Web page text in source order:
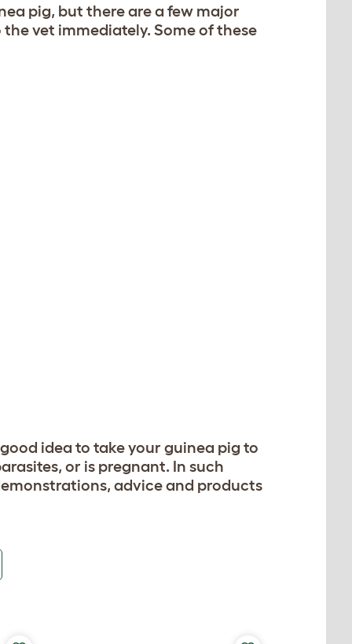
pig, but there are a few major
vet immediately. Some of these
idea to take your guinea pig to
or is pregnant. In such
advice and products